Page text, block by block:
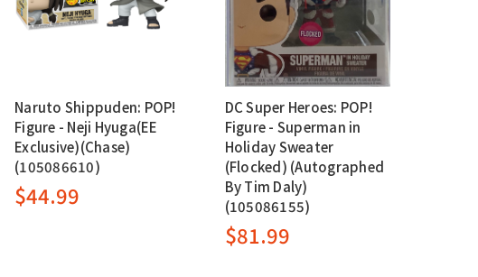
Naruto Shippuden: POP!
Figure - Neji Hyuga(EE
Exclusive)(Chase)
(105086610)
$44.99
DC Super Heroes: POP!
Figure - Superman in
Holiday Sweater
(Flocked) (Autographed
By Tim Daly)
(105086155)
$81.99